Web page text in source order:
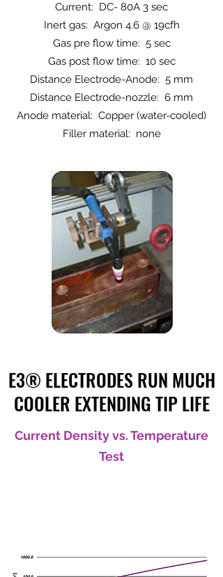
Current: DC- 80A 3 sec
Inert gas: Argon 4.6 @ 19cfh
Gas pre flow time: 5 sec
Gas post flow time: 10 sec
Distance Electrode-Anode: 5 mm
Distance Electrode-nozzle: 6 mm
Anode material: Copper (water-cooled)
Filler material: none
E3® ELECTRODES RUN MUCH
COOLER EXTENDING TIP LIFE
Current Density vs. Temperature
Test